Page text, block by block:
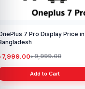
7 Pro Display Price in
7,999.00৳ 9,999.00
Add to Cart